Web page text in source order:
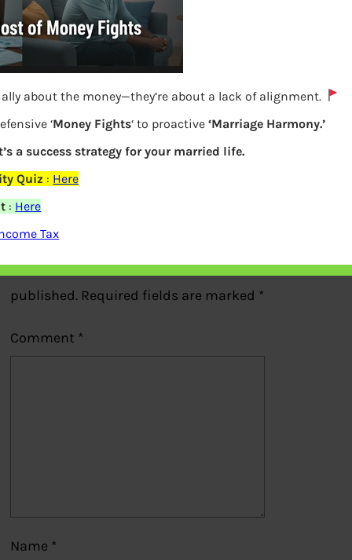
Form 26AS Showing FD Interest
Previous
Leave a Reply
Your email address will not be
published. Required fields are marked *
Comment *
Name *
about the money—they’re about a lack of alignment.
‘Money Fights‘ to proactive‘Marriage Harmony.’
a success strategy for your married life.
Quiz : Here
: Here
Tax